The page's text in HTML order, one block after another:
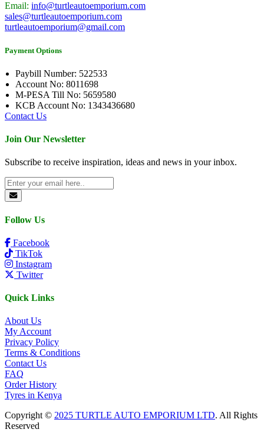
Email: info@turtleautoemporium.com
sales@turtleautoemporium.com
turtleautoemporium@gmail.com
Payment Options
Paybill Number: 522533
Account No: 8011698
M-PESA Till No: 5659580
KCB Account No: 1343436680
Contact Us
Join Our Newsletter
Subscribe to receive inspiration, ideas and news in your inbox.
Follow Us
Facebook
TikTok
Instagram
Twitter
Quick Links
About Us
My Account
Privacy Policy
Terms & Conditions
Contact Us
FAQ
Order History
Tyres in Kenya
Copyright © 2025 TURTLE AUTO EMPORIUM LTD. All Rights
Reserved